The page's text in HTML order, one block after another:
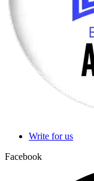
Write for us
Facebook